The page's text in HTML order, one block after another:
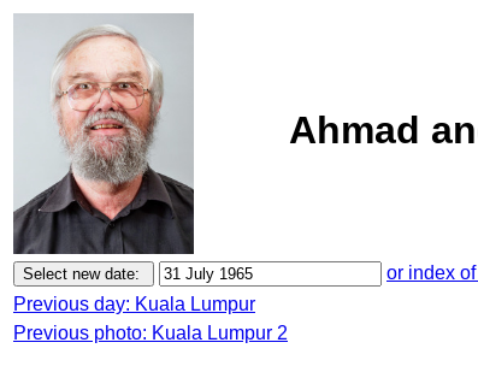
Ahmad
or index
Previous day: Kuala Lumpur
Previous photo: Kuala Lumpur 2